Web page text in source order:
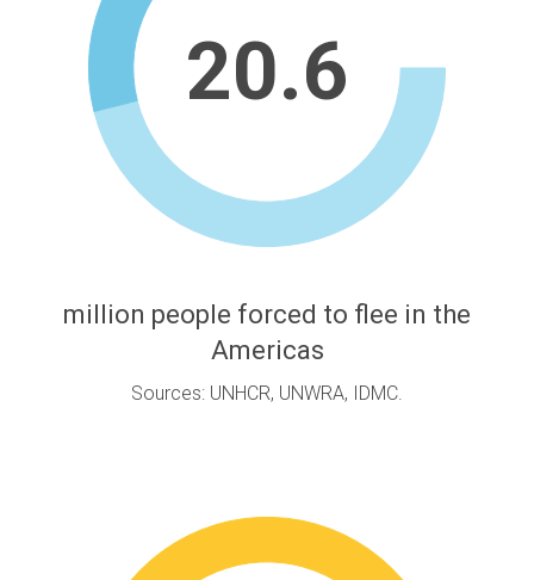
20.6
million people forced to flee in the
Americas
Sources: UNHCR, UNWRA, IDMC.